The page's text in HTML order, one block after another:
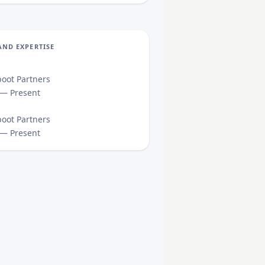
EXPERTISE
Partners
Present
Partners
Present